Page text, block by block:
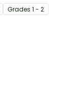
Grades 1 - 2